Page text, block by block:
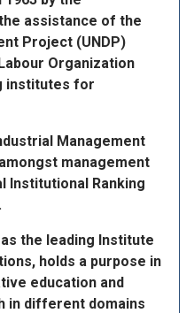
assistance of the
Project (UNDP)
Organization
institutes for
Management
management
Institutional Ranking
the leading Institute
holds a purpose in
education and
in different domains